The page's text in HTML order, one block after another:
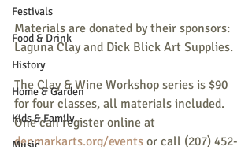
Festivals
Food & Drink
History
Home & Garden
Kids & Family
Materials are donated by their sponsors:
Laguna Clay and Dick Blick Art Supplies.
The Clay & Wine Workshop series is $90
for four classes, all materials included.
One can register online at
denmarkarts.org/events or call (207) 452-